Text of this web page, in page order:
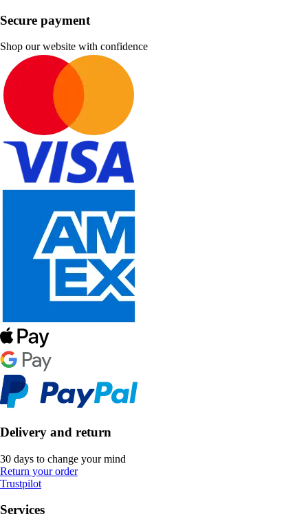
Secure payment
Shop our website with confidence
Delivery and return
30 days to change your mind
Return your order
Trustpilot
Services